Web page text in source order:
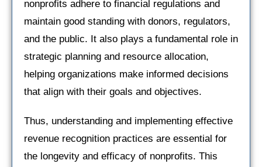
nonprofits adhere to financial regulations and
maintain good standing with donors, regulators,
and the public. It also plays a fundamental role in
strategic planning and resource allocation,
helping organizations make informed decisions
that align with their goals and objectives.
Thus, understanding and implementing effective
revenue recognition practices are essential for
the longevity and efficacy of nonprofits. This